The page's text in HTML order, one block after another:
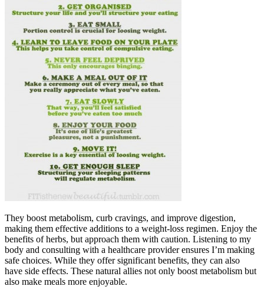
They boost metabolism, curb cravings, and improve digestion,
making them effective additions to a weight-loss regimen. Enjoy the
benefits of herbs, but approach them with caution. Listening to my
body and consulting with a healthcare provider ensures I’m making
safe choices. While they offer significant benefits, they can also
have side effects. These natural allies not only boost metabolism but
also make meals more enjoyable.